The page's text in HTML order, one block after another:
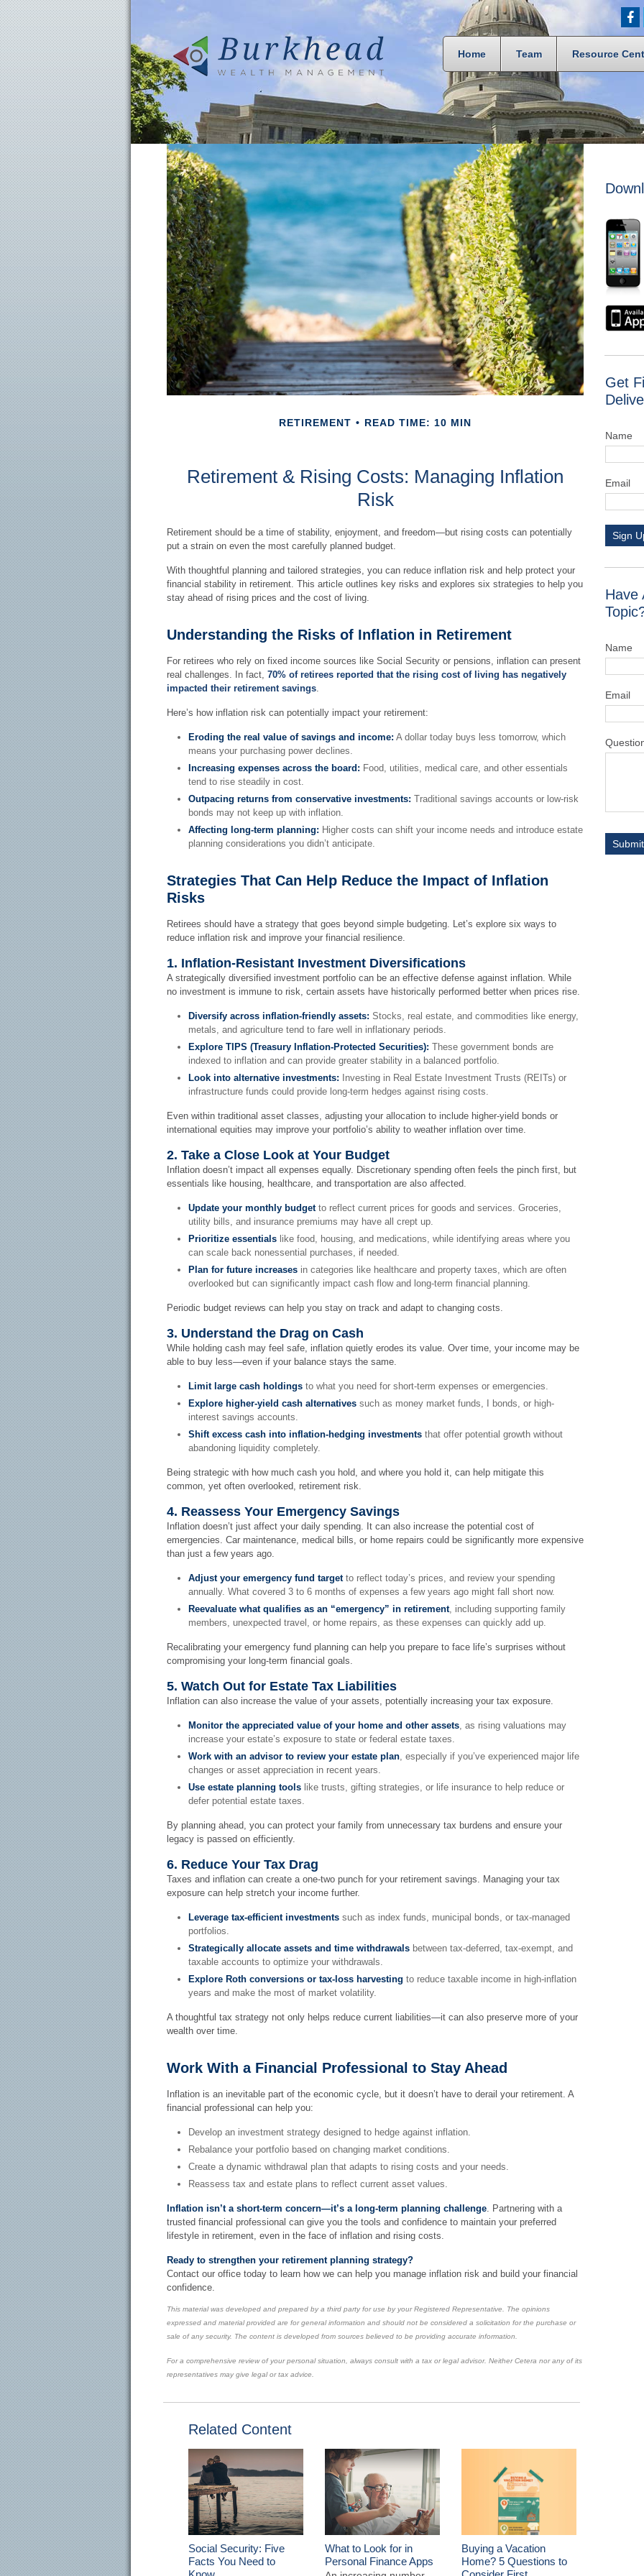
Home Team Resource
RETIREMENT READ TIME: 10 MIN
Retirement & Rising Costs: Managing Inflation
Risk
Retirement should be a time of stability, enjoyment, and freedom—but rising costs can potentially
put a strain on even the most carefully planned budget.
With thoughtful planning and tailored strategies, you can reduce inflation risk and help protect your
financial stability in retirement. This article outlines key risks and explores six strategies to help you
stay ahead of rising prices and the cost of living.
Understanding the Risks of Inflation in Retirement
For retirees who rely on fixed income sources like Social Security or pensions, inflation can present
real challenges. In fact, 70% of retirees reported that the rising cost of living has negatively
impacted their retirement savings.
Here’s how inflation risk can potentially impact your retirement:
Eroding the real value of savings and income: A dollar today buys less tomorrow, which
means your purchasing power declines.
Increasing expenses across the board: Food, utilities, medical care, and other essentials
tend to rise steadily in cost.
Outpacing returns from conservative investments: Traditional savings accounts or low-risk
bonds may not keep up with inflation.
Affecting long-term planning: Higher costs can shift your income needs and introduce estate
planning considerations you didn’t anticipate.
Strategies That Can Help Reduce the Impact of Inflation
Risks
Retirees should have a strategy that goes beyond simple budgeting. Let’s explore six ways to
reduce inflation risk and improve your financial resilience.
1. Inflation-Resistant Investment Diversifications
A strategically diversified investment portfolio can be an effective defense against inflation. While
no investment is immune to risk, certain assets have historically performed better when prices rise.
Diversify across inflation-friendly assets: Stocks, real estate, and commodities like energy,
metals, and agriculture tend to fare well in inflationary periods.
Explore TIPS (Treasury Inflation-Protected Securities): These government bonds are
indexed to inflation and can provide greater stability in a balanced portfolio.
Look into alternative investments: Investing in Real Estate Investment Trusts (REITs) or
infrastructure funds could provide long-term hedges against rising costs.
Even within traditional asset classes, adjusting your allocation to include higher-yield bonds or
international equities may improve your portfolio’s ability to weather inflation over time.
2. Take a Close Look at Your Budget
Inflation doesn’t impact all expenses equally. Discretionary spending often feels the pinch first, but
essentials like housing, healthcare, and transportation are also affected.
Update your monthly budgetto reflect current prices for goods and services. Groceries,
utility bills, and insurance premiums may have all crept up.
Prioritize essentials like food, housing, and medications, while identifying areas where you
can scale back nonessential purchases, if needed.
Plan for future increases in categories like healthcare and property taxes, which are often
overlooked but can significantly impact cash flow and long-term financial planning.
Periodic budget reviews can help you stay on track and adapt to changing costs.
3. Understand the Drag on Cash
While holding cash may feel safe, inflation quietly erodes its value. Over time, your income may be
able to buy less—even if your balance stays the same.
Limit large cash holdings to what you need for short-term expenses or emergencies.
Explore higher-yield cash alternatives such as money market funds, I bonds, or high-
interest savings accounts.
Shift excess cash into inflation-hedging investments that offer potential growth without
abandoning liquidity completely.
Being strategic with how much cash you hold, and where you hold it, can help mitigate this
common, yet often overlooked, retirement risk.
4. Reassess Your Emergency Savings
Inflation doesn’t just affect your daily spending. It can also increase the potential cost of
emergencies. Car maintenance, medical bills, or home repairs could be significantly more expensive
than just a few years ago.
Adjust your emergency fund targetto reflect today’s prices, and review your spending
annually. What covered 3 to 6 months of expenses a few years ago might fall short now.
Reevaluate what qualifies as an “emergency” in retirement, including supporting family
members, unexpected travel, or home repairs, as these expenses can quickly add up.
Recalibrating your emergency fund planning can help you prepare to face life’s surprises without
compromising your long-term financial goals.
5. Watch Out for Estate Tax Liabilities
Inflation can also increase the value of your assets, potentially increasing your tax exposure.
Monitor the appreciated value of your home and other assets, as rising valuations may
increase your estate’s exposure to state or federal estate taxes.
Work with an advisor to review your estate plan, especially if you’ve experienced major life
changes or asset appreciation in recent years.
Use estate planning tools like trusts, gifting strategies, or life insurance to help reduce or
defer potential estate taxes.
By planning ahead, you can protect your family from unnecessary tax burdens and ensure your
legacy is passed on efficiently.
6. Reduce Your Tax Drag
Taxes and inflation can create a one-two punch for your retirement savings. Managing your tax
exposure can help stretch your income further.
Leverage tax-efficient investments such as index funds, municipal bonds, or tax-managed
portfolios.
Strategically allocate assets and time withdrawals between tax-deferred, tax-exempt, and
taxable accounts to optimize your withdrawals.
Explore Roth conversions or tax-loss harvesting to reduce taxable income in high-inflation
years and make the most of market volatility.
A thoughtful tax strategy not only helps reduce current liabilities—it can also preserve more of your
wealth over time.
Work With a Financial Professional to Stay Ahead
Inflation is an inevitable part of the economic cycle, but it doesn’t have to derail your retirement. A
financial professional can help you:
Develop an investment strategy designed to hedge against inflation.
Rebalance your portfolio based on changing market conditions.
Create a dynamic withdrawal plan that adapts to rising costs and your needs.
Reassess tax and estate plans to reflect current asset values.
Inflation isn’t a short-term concern—it’s a long-term planning challenge. Partnering with a
trusted financial professional can give you the tools and confidence to maintain your preferred
lifestyle in retirement, even in the face of inflation and rising costs.
Ready to strengthen your retirement planning strategy?
Contact our office today to learn how we can help you manage inflation risk and build your financial
confidence.
This material was developed and prepared by a third party for use by your Registered Representative. The opinions
expressed and material provided are for general information and should not be considered a solicitation for the purchase or
sale of any security. The content is developed from sources believed to be providing accurate information.
For a comprehensive review of your personal situation, always consult with a tax or legal advisor. Neither Cetera nor any of its
representatives may give legal or tax advice.
Related Content
Social Security: Five
Facts You Need to
What to Look for in
Personal Finance Apps
Buying a Vacation
Home? 5 Questions to
Get
Name
Email
Sign
Have
Name
Email